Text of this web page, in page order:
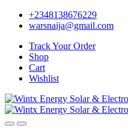
Skip
Skip
+2348138676229
warsnaija@gmail.com
Track Your Order
Shop
Cart
Wishlist